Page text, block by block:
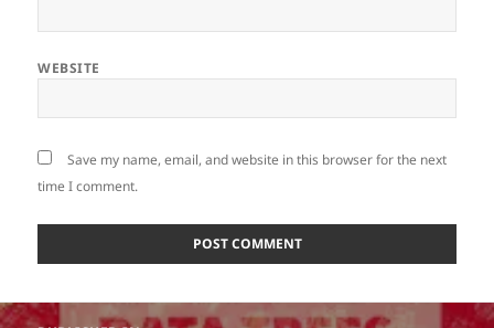
WEBSITE
Save my name, email, and website in this browser for the next
time I comment.
Post